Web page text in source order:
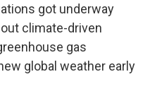
got underway
climate-driven
gas
global weather early